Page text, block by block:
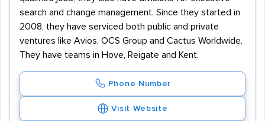
search and change management. Since they started in
2008, they have serviced both public and private
ventures like Avios, OCS Group and Cactus Worldwide.
They have teams in Hove, Reigate and Kent.
Phone Number
Visit Website